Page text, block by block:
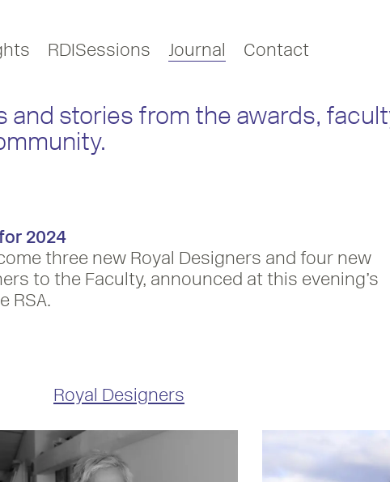
RDISessions Journal Contact
and stories from the awards,
2024
three new Royal Designers and four new
to the Faculty, announced at this evening’s
RSA.
Royal Designers